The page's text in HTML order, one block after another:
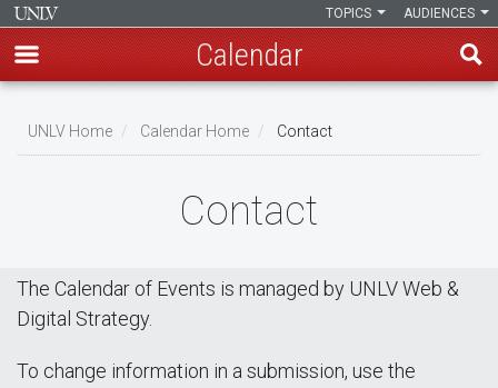
main
AUDIENCES
TOPICS
Calendar
Breadcrumb
UNLV Home Calendar Home Contact
Contact
The Calendar of Events is managed by UNLV Web &
Digital Strategy.
To change information in a submission, use the